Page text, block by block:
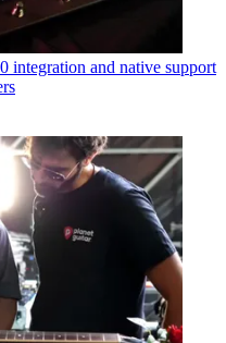
integration and native support